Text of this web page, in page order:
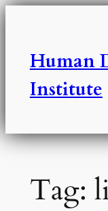
Skip
Human
Institute
Tag: